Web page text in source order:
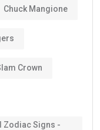
Chuck Mangione
Crown
Zodiac Signs -